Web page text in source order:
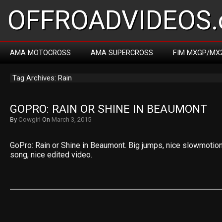
AMA MOTOCROSS AMA SUPERCROSS FIM MXGP/
Tag Archives: Rain
GOPRO: RAIN OR SHINE IN BEAUMONT
By Cowgirl On March 3, 2015
GoPro: Rain or Shine in Beaumont. Big jumps, nice
song, nice edited video.